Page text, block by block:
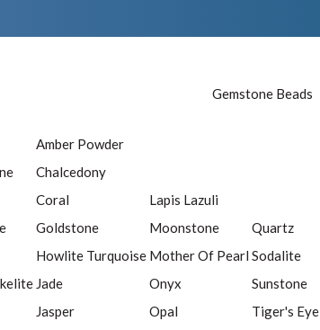
Gemstone Beads
Amber Powder
Chalcedony
Coral
Goldstone
Howlite Turquoise
Jade
Jasper
Lapis Lazuli
Moonstone
Mother Of Pearl
Onyx
Opal
Quartz
Sodalite
Sunstone
Tiger's Eye